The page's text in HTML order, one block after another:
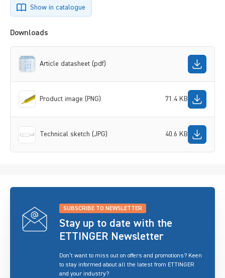
Show in catalogue
Downloads
Article datasheet (pdf)
Product image (PNG) 71.4 KB
Technical sketch (JPG) 40.6 KB
SUBSCRIBE TO NEWSLETTER
Stay up to date with the
ETTINGER Newsletter
Don’t want to miss out on offers and promotions? Keen
to stay informed about all the latest from ETTINGER
and your industry?